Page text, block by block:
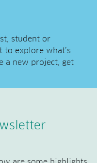
student or
to explore what’s
a new project, get